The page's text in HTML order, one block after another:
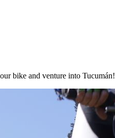
bike and venture into Tucumán!